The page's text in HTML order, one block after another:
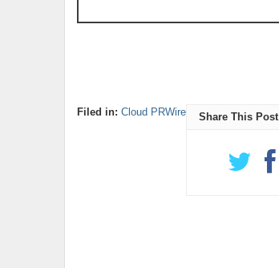
Filed in: Cloud PRWire Share This Post